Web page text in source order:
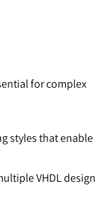
for complex
styles that enable
VHDL design